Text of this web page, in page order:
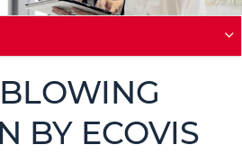
BY ECOVIS